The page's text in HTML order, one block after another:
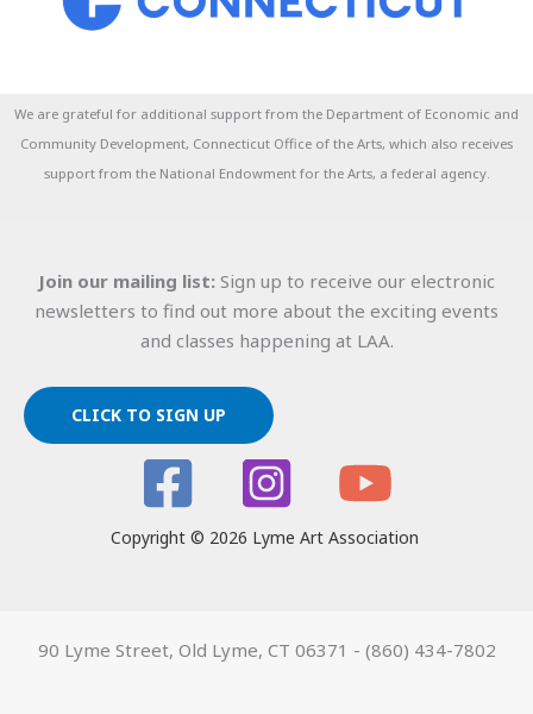
We are grateful for additional support from the Department of Economic and
Community Development, Connecticut Office of the Arts, which also receives
support from the National Endowment for the Arts, a federal agency.
Join our mailing list: Sign up to receive our electronic
newsletters to find out more about the exciting events
and classes happening at LAA.
CLICK TO SIGN UP
Copyright © 2026 Lyme Art Association
90 Lyme Street, Old Lyme, CT 06371 - (860) 434-7802